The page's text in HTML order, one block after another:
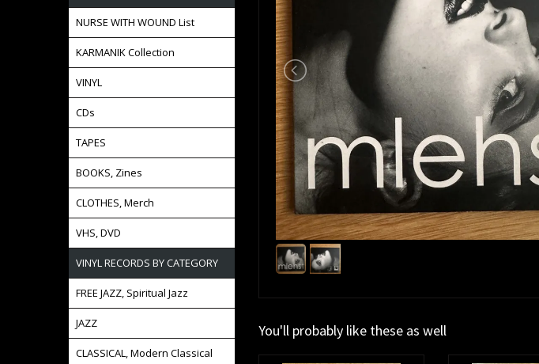
NURSE WITH WOUND List
KARMANIK Collection
VINYL
CDs
TAPES
BOOKS, Zines
CLOTHES, Merch
VHS, DVD
VINYL RECORDS BY CATEGORY
FREE JAZZ, Spiritual Jazz
JAZZ
CLASSICAL, Modern Classical
You'll probably like these as well